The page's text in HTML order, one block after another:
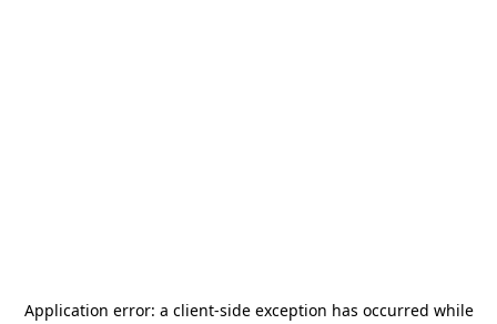
Application error: a client-side exception has occurred while